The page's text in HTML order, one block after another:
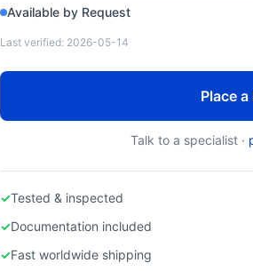
Available by Request
Last verified: 2026-05-14
Place
Talk to a specialist ·
✓Tested & inspected
✓Documentation included
✓Fast worldwide shipping